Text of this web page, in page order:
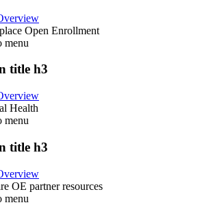
Open Enrollment
menu
title h3
Health
menu
title h3
OE partner resources
menu